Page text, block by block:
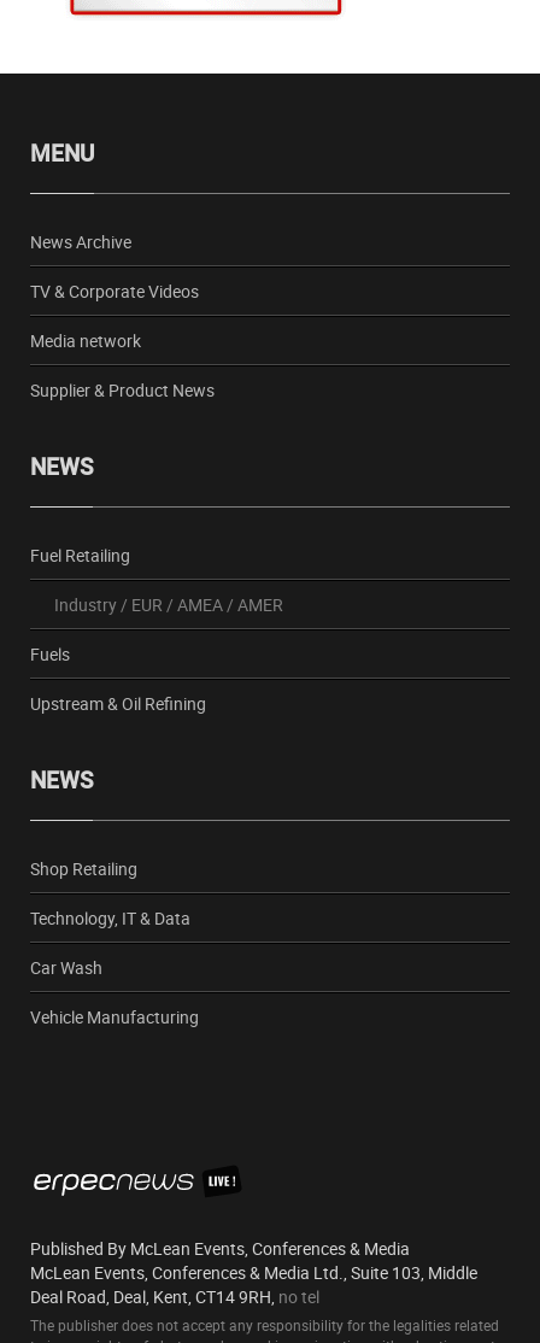
MENU
News Archive
TV & Corporate Videos
Media network
Supplier & Product News
NEWS
Fuel Retailing
Industry/ EUR / AMEA/ AMER
Fuels
Upstream & Oil Refining
NEWS
Shop Retailing
Technology, IT & Data
Car Wash
Vehicle Manufacturing
Published By McLean Events, Conferences & Media
McLean Events, Conferences & Media Ltd., Suite 103, Middle
Deal Road, Deal, Kent, CT14 9RH, no tel
The publisher does not accept any responsibility for the legalities related